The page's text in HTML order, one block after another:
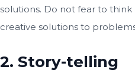
solutions. Do not fear to
creative solutions to
2. Story-telling